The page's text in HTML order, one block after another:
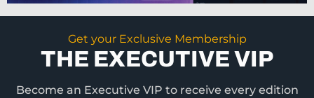
t
Get your Exclusive Membership
THE EXECUTIVE VIP
Become an Executive VIP to receive every edition